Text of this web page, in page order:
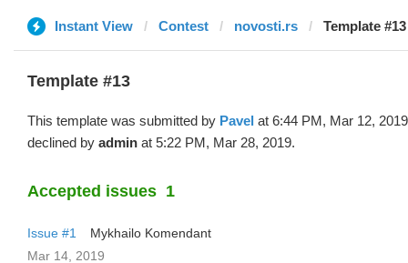
Instant View Contest novosti.rs Template
Template #13
This template was submitted by Pavel at 6:44 PM, Mar 12,
declined by admin at 5:22 PM, Mar 28, 2019.
Accepted issues 1
Issue #1
Mykhailo Komendant
Mar 14, 2019